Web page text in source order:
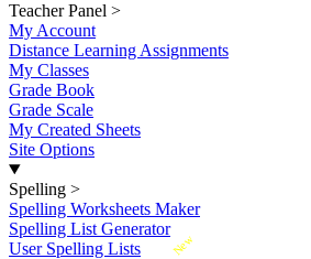
Teacher Panel >
My Account
Distance Learning Assignments
My Classes
Grade Book
Grade Scale
My Created Sheets
Site Options
Spelling >
Spelling Worksheets Maker
Spelling List Generator
New
User Spelling Lists